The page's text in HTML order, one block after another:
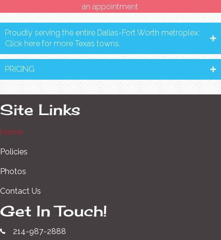
an appointment.
Proudly serving the entire Dallas-Fort Worth metroplex:
Click here for more Texas towns.
PRICING
Site Links
Home
Policies
Photos
Contact Us
Get In Touch!
214-987-2888